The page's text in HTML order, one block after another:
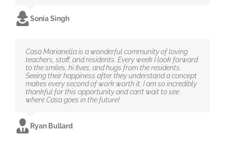
Sonia Singh
Casa Marianella is a wonderful community of loving
teachers, staff, and residents. Every week I look forward
to the smiles, hi fives, and hugs from the residents.
Seeing their happiness after they understand a concept
makes every second of work worth it. I am so incredibly
thankful for this opportunity and can’t wait to see
where Casa goes in the future!
Ryan Bullard